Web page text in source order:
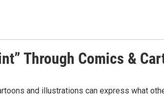
Through Comics &
and illustrations can express what